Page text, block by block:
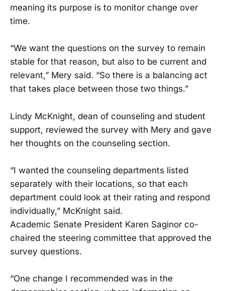
meaning its purpose is to monitor change over
time.
“We want the questions on the survey to remain
stable for that reason, but also to be current and
relevant,” Mery said. “So there is a balancing act
that takes place between those two things.”
Lindy McKnight, dean of counseling and student
support, reviewed the survey with Mery and gave
her thoughts on the counseling section.
“I wanted the counseling departments listed
separately with their locations, so that each
department could look at their rating and respond
individually,” McKnight said.
Academic Senate President Karen Saginor co-
chaired the steering committee that approved the
survey questions.
“One change I recommended was in the